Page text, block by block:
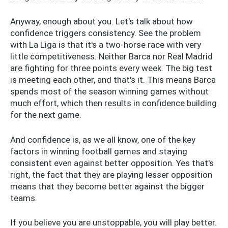
Anyway, enough about you. Let's talk about how
confidence triggers consistency. See the problem
with La Liga is that it's a two-horse race with very
little competitiveness. Neither Barca nor Real Madrid
are fighting for three points every week. The big test
is meeting each other, and that's it. This means Barca
spends most of the season winning games without
much effort, which then results in confidence building
for the next game.
And confidence is, as we all know, one of the key
factors in winning football games and staying
consistent even against better opposition. Yes that's
right, the fact that they are playing lesser opposition
means that they become better against the bigger
teams.
If you believe you are unstoppable, you will play better.